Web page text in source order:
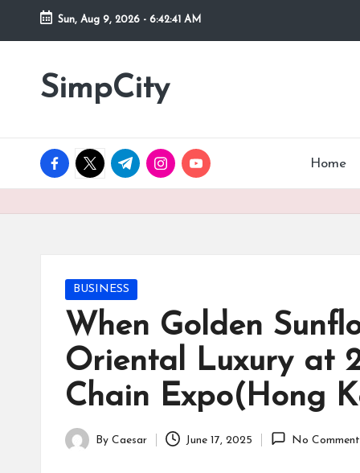
Skip
content
Sun, Aug 9, 2026 - 6:42:41 AM
SimpCity
facebook.com
twitter.com
t.me instagram.com
youtube.com Home
Posted
in
BUSINESS
When Golden
Oriental Luxury at
Chain Expo(Hong
Posted
By Caesar June 17, 2025 No